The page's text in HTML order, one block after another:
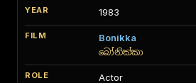
1983
Bonikka
බෝනික්කා
Actor